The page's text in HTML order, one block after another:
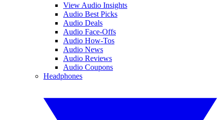
View Audio Insights
Audio Best Picks
Audio Deals
Audio Face-Offs
Audio How-Tos
Audio News
Audio Reviews
Audio Coupons
Headphones